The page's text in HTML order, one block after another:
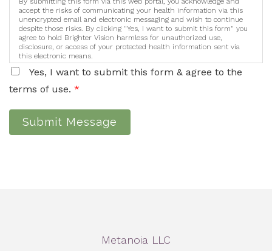
accept the risks of communicating your health information via this
unencrypted email and electronic messaging and wish to continue
despite those risks. By clicking "Yes, I want to submit this form" you
agree to hold Brighter Vision harmless for unauthorized use,
disclosure, or access of your protected health information sent via
this electronic means.
Yes, I want to submit this form & agree to the
terms of use. *
Submit Message
Metanoia LLC